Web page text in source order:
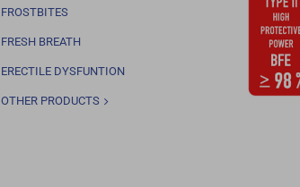
FROSTBITES
FRESH BREATH
ERECTILE DYSFUNTION
OTHER PRODUCTS